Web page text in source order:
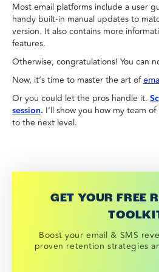
Most email platforms include a user
handy built-in manual updates to
version. It also contains more
features.
Otherwise, congratulations! You can
Now, it’s time to master the art of
Or you could let the pros handle it.
session. I’ll show you how my team
to the next level.
GET YOUR FREE
Boost your email & SMS
proven retention strategies